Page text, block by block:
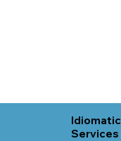
Services